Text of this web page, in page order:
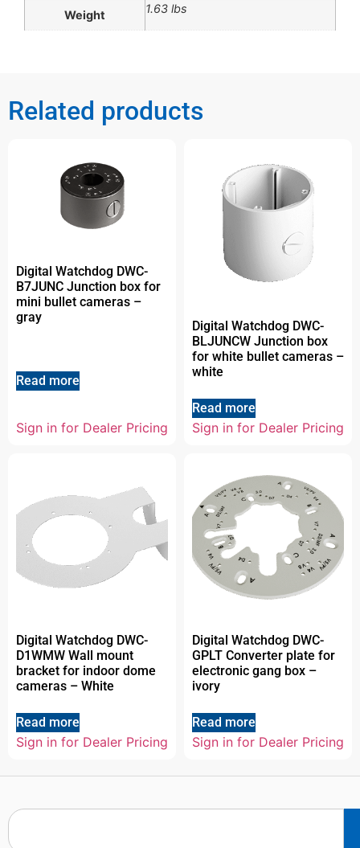
Weight 1.63 lbs
Related products
Digital Watchdog DWC-
B7JUNC Junction box for
mini bullet cameras –
gray
Read more
Sign in for Dealer Pricing
Digital Watchdog DWC-
BLJUNCW Junction box
for white bullet cameras –
white
Read more
Sign in for Dealer Pricing
Digital Watchdog DWC-
D1WMW Wall mount
bracket for indoor dome
cameras – White
Read more
Sign in for Dealer Pricing
Digital Watchdog DWC-
GPLT Converter plate for
electronic gang box –
ivory
Read more
Sign in for Dealer Pricing